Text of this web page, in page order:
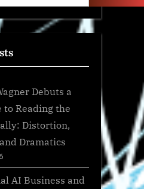
Debuts a
to Reading the
Distortion,
Dramatics
AI Business and